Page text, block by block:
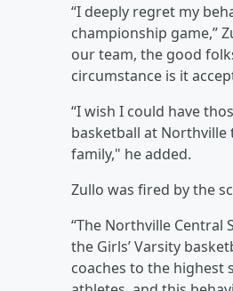
“I deeply regret my
championship game,”
our team, the good
circumstance is it
“I wish I could have
basketball at Northville
family," he added.
Zullo was fired by the
“The Northville Central
the Girls’ Varsity
coaches to the